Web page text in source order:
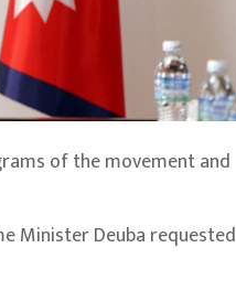
of the movement and
Minister Deuba requested